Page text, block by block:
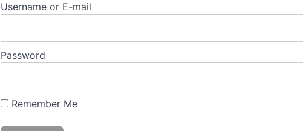
Username or E-mail
Password
Remember Me